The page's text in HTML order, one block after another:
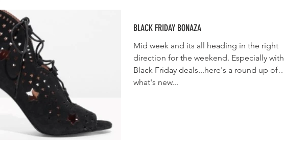
BLACK FRIDAY BONAZA
Mid week and its all heading in the right
direction for the weekend. Especially with
Black Friday deals...here's a round up of
what's new...